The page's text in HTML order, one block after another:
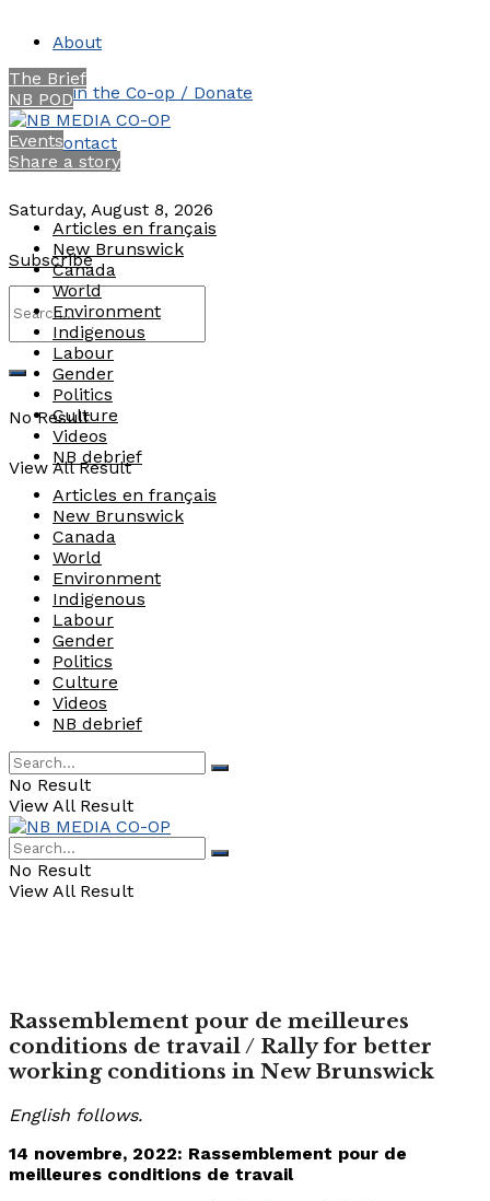
About
Join the Co-op / Donate
Contact
Saturday, August 8, 2026
Subscribe
No Result
View All Result
The Brief
NB POD
Events
Share a story
Articles en français
New Brunswick
Canada
World
Environment
Indigenous
Labour
Gender
Politics
Culture
Videos
NB debrief
Articles en français
New Brunswick
Canada
World
Environment
Indigenous
Labour
Gender
Politics
Culture
Videos
NB debrief
No Result
View All Result
No Result
View All Result
Rassemblement pour de meilleures
conditions de travail / Rally for better
working conditions in New Brunswick
English follows.
14 novembre, 2022: Rassemblement pour de
meilleures conditions de travail